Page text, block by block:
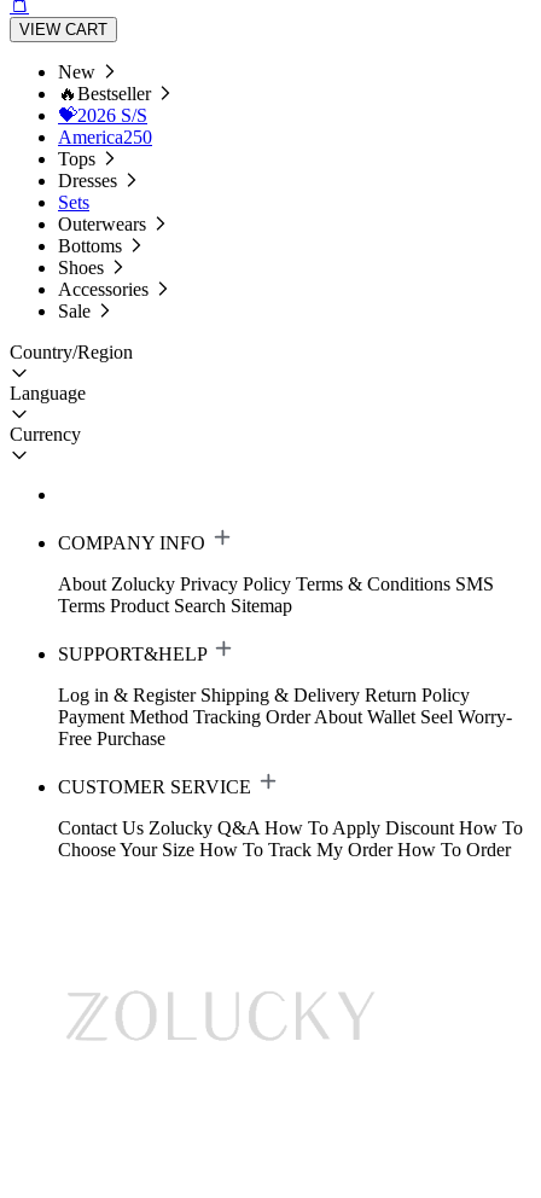
VIEW CART
New
🔥Bestseller
💝2026 S/S
America250
Tops
Dresses
Sets
Outerwears
Bottoms
Shoes
Accessories
Sale
Country/Region
Language
Currency
COMPANY INFO
About Zolucky Privacy Policy Terms & Conditions SMS
Terms Product Search Sitemap
SUPPORT&HELP
Log in & Register Shipping & Delivery Return Policy
Payment Method Tracking Order About Wallet Seel Worry-
Free Purchase
CUSTOMER SERVICE
Contact Us Zolucky Q&A How To Apply Discount How To
Choose Your Size How To Track My Order How To Order